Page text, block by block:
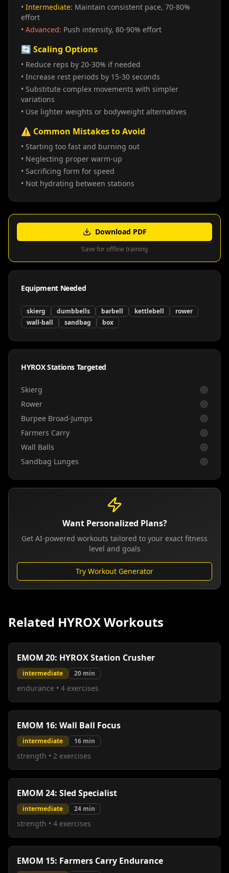
• Intermediate: Maintain consistent pace, 70-80%
effort
• Advanced: Push intensity, 80-90% effort
🔄 Scaling Options
• Reduce reps by 20-30% if needed
• Increase rest periods by 15-30 seconds
• Substitute complex movements with simpler
variations
• Use lighter weights or bodyweight alternatives
⚠️ Common Mistakes to Avoid
• Starting too fast and burning out
• Neglecting proper warm-up
• Sacrificing form for speed
• Not hydrating between stations
Download PDF
Save for offline training
Equipment Needed
skierg dumbbells barbell kettlebell
rower
wall-ball
sandbag box
HYROX Stations Targeted
Skierg
Rower
Burpee Broad-Jumps
Farmers Carry
Wall Balls
Sandbag Lunges
Want Personalized Plans?
Get AI-powered workouts tailored to your exact fitness
level and goals
Try Workout Generator
Related HYROX Workouts
EMOM 20: HYROX Station Crusher
intermediate 20 min
endurance • 4 exercises
EMOM 16: Wall Ball Focus
intermediate 16 min
strength • 2 exercises
EMOM 24: Sled Specialist
intermediate 24 min
strength • 4 exercises
EMOM 15: Farmers Carry Endurance